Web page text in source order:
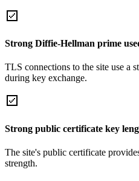
Strong Diffie-Hellman prime
TLS connections to the site use a
during key exchange.
Strong public certificate key
The site's public certificate
strength.